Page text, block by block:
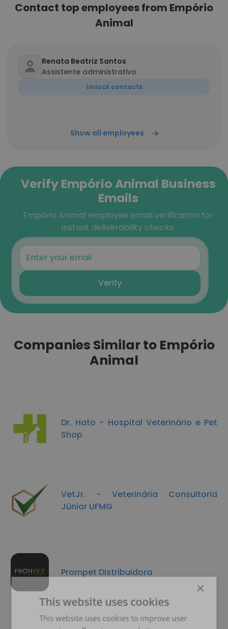
Contact top employees from Empório
Animal
Renata Beatriz Santos
Assistente administrativo
Unlock contacts
Show all employees
Verify Empório Animal Business
Emails
Empório Animal employee email verification for
instant deliverability checks.
Verify
Companies Similar to Empório
Animal
Dr. Hato - Hospital Veterinário e Pet
Shop
VetJr. - Veterinária Consultoria
Júnior UFMG
Prompet Distribuidora
×
This website uses cookies
This website uses cookies to improve user